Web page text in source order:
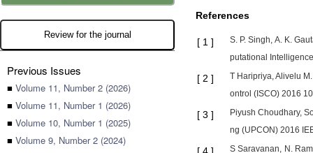
Review for the journal
Previous Issues
■ Volume 11, Number 2 (2026)
■ Volume 11, Number 1 (2026)
■ Volume 10, Number 1 (2025)
■ Volume 9, Number 2 (2024)
References
[ 1 ]
S. P. Singh, A. K.
putational
[ 2 ]
T Haripriya, Alivelu
ontrol (ISCO) 2016
[ 3 ]
Piyush Choudhary,
ng (UPCON) 2016
S Saravanan, N.